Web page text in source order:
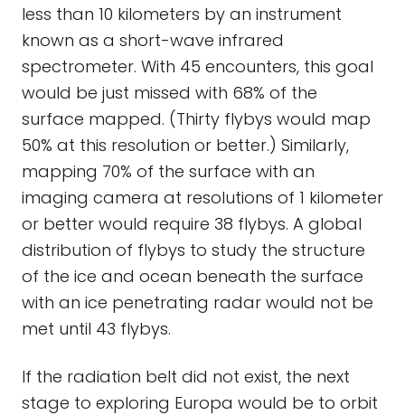
less than 10 kilometers by an instrument
known as a short-wave infrared
spectrometer. With 45 encounters, this goal
would be just missed with 68% of the
surface mapped. (Thirty flybys would map
50% at this resolution or better.) Similarly,
mapping 70% of the surface with an
imaging camera at resolutions of 1 kilometer
or better would require 38 flybys. A global
distribution of flybys to study the structure
of the ice and ocean beneath the surface
with an ice penetrating radar would not be
met until 43 flybys.
If the radiation belt did not exist, the next
stage to exploring Europa would be to orbit